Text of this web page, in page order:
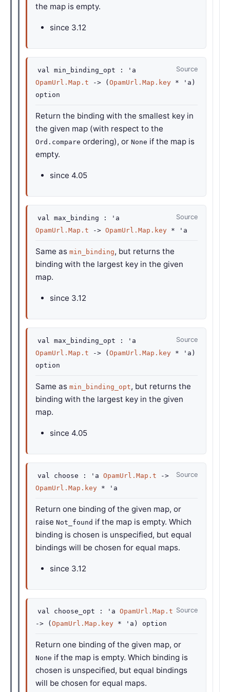
the map is empty.
since 3.12
Source
val min_binding_opt :
'a
OpamUrl.Map.t
-> ( OpamUrl.Map.key * 'a )
option
Return the binding with the smallest key in
the given map (with respect to the
Ord.compare ordering), or None if the map is
empty.
since 4.05
Source
val max_binding :
'a
OpamUrl.Map.t
-> OpamUrl.Map.key * 'a
Same as min_binding, but returns the
binding with the largest key in the given
map.
since 3.12
Source
val max_binding_opt :
'a
OpamUrl.Map.t
-> ( OpamUrl.Map.key * 'a )
option
Same as min_binding_opt, but returns the
binding with the largest key in the given
map.
since 4.05
Source
val choose : 'a OpamUrl.Map.t
->
OpamUrl.Map.key * 'a
Return one binding of the given map, or
raise Not_found if the map is empty. Which
binding is chosen is unspecified, but equal
bindings will be chosen for equal maps.
since 3.12
Source
val choose_opt : 'a OpamUrl.Map.t
->
( OpamUrl.Map.key * 'a ) option
Return one binding of the given map, or
None if the map is empty. Which binding is
chosen is unspecified, but equal bindings
will be chosen for equal maps.